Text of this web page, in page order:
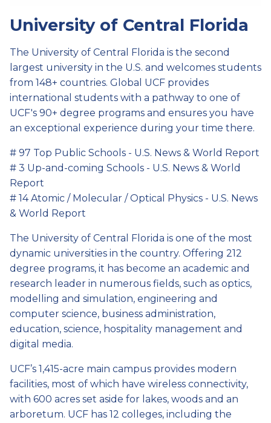
University of Central Florida
The University of Central Florida is the second
largest university in the U.S. and welcomes students
from 148+ countries. Global UCF provides
international students with a pathway to one of
UCF's 90+ degree programs and ensures you have
an exceptional experience during your time there.
# 97 Top Public Schools - U.S. News & World Report
# 3 Up-and-coming Schools - U.S. News & World
Report
# 14 Atomic / Molecular / Optical Physics - U.S. News
& World Report
The University of Central Florida is one of the most
dynamic universities in the country. Offering 212
degree programs, it has become an academic and
research leader in numerous fields, such as optics,
modelling and simulation, engineering and
computer science, business administration,
education, science, hospitality management and
digital media.
UCF’s 1,415-acre main campus provides modern
facilities, most of which have wireless connectivity,
with 600 acres set aside for lakes, woods and an
arboretum. UCF has 12 colleges, including the